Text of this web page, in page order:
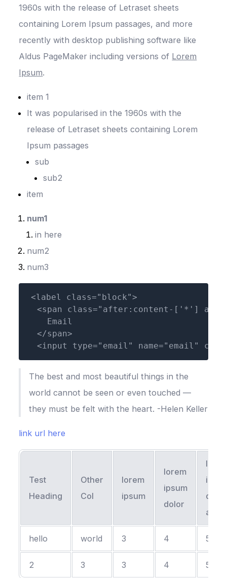
1960s with the release of Letraset sheets
containing Lorem Ipsum passages, and more
recently with desktop publishing software like
Aldus PageMaker including versions of Lorem
Ipsum.
item 1
It was popularised in the 1960s with the
release of Letraset sheets containing Lorem
Ipsum passages
sub
sub2
item
num1
in here
num2
num3
<label class="block">
<span class="after:content-['*']
    Email
  </span>
<input type="email" name="email"
The best and most beautiful things in the
world cannot be seen or even touched —
they must be felt with the heart. -Helen Keller
link url here
Test
Heading
Other
Col
lorem
ipsum
lorem
ipsum
dolor
dolor
amet
hello world 3 4 5
2 3 3 4 5